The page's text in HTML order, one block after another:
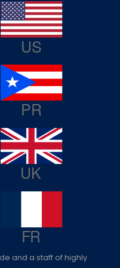
and a staff of highly